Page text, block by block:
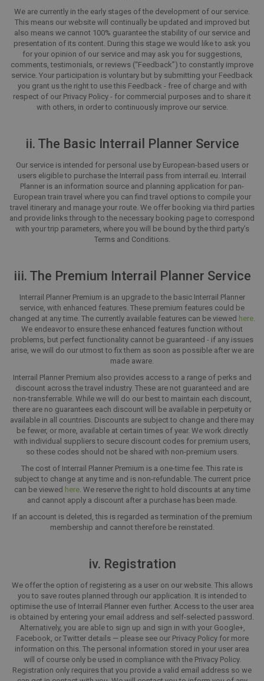
We are currently in the early stages of the development of our service.
This means our website will continually be updated and improved but
also means we cannot 100% guarantee the stability of our service and
presentation of its content. During this stage we would like to ask you
for your opinion of our service and may ask you for suggestions,
comments, testimonials, or reviews (“Feedback”) to constantly improve
service. Your participation is voluntary but by submitting your Feedback
you grant us the right to use this Feedback - free of charge and with
respect of our Privacy Policy - for commercial purposes and to share it
with others, in order to continuously improve our service.
ii. The Basic Interrail Planner Service
Our service is intended for personal use by European-based users or
users eligible to purchase the Interrail pass from interrail.eu. Interrail
Planner is an information source and planning application for pan-
European train travel where you can find travel options to compile your
travel itinerary and manage your route. We offer booking via third parties
and provide links through to the necessary booking page to correspond
with your trip parameters, where you will be bound by the third party’s
Terms and Conditions.
iii. The Premium Interrail Planner Service
Interrail Planner Premium is an upgrade to the basic Interrail Planner
service, with enhanced features. These premium features could be
changed at any time. The currently available features can be viewed here.
We endeavor to ensure these enhanced features function without
problems, but perfect functionality cannot be guaranteed - if any issues
arise, we will do our utmost to fix them as soon as possible after we are
made aware.
Interrail Planner Premium also provides access to a range of perks and
discount across the travel industry. These are not guaranteed and are
non-transferrable. While we will do our best to maintain each discount,
there are no guarantees each discount will be available in perpetuity or
available in all countries. Discounts are subject to change and there may
be fewer, or more, available at certain times of year. We work directly
with individual suppliers to secure discount codes for premium users,
so these codes should not be shared with non-premium users.
The cost of Interrail Planner Premium is a one-time fee. This rate is
subject to change at any time and is non-refundable. The current price
can be viewed here. We reserve the right to hold discounts at any time
and cannot apply a discount after a purchase has been made.
If an account is deleted, this is regarded as termination of the premium
membership and cannot therefore be reinstated.
iv. Registration
We offer the option of registering as a user on our website. This allows
you to save routes planned through our application. It is intended to
optimise the use of Interrail Planner even further. Access to the user area
is obtained by entering your email address and self-selected password.
Alternatively, you are able to sign up and sign in with your Google+,
Facebook, or Twitter details — please see our Privacy Policy for more
information on this. The personal information stored in your user area
will of course only be used in compliance with the Privacy Policy.
Registration only requires that you provide a valid email address so we